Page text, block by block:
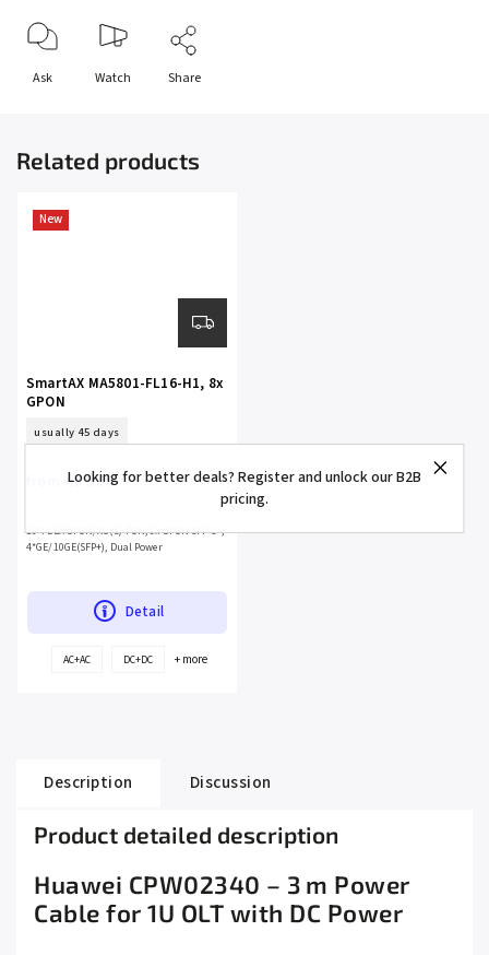
Looking for better deals? Register and unlock our B2B
pricing.
Ask Watch Share
Related products
New
SmartAX MA5801-FL16-H1, 8x
GPON
usually 45 days
€6 590
Detail
16*FLEX GPON/XG(S)-PON, 8x GPON SFP C+,
4*GE/10GE(SFP+), Dual Power
AC+AC DC+DC + more
Description Discussion
Product detailed description
Huawei CPW02340 – 3 m Power
Cable for 1U OLT with DC Power